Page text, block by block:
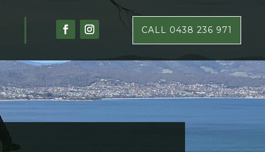
CALL 0438 236 971